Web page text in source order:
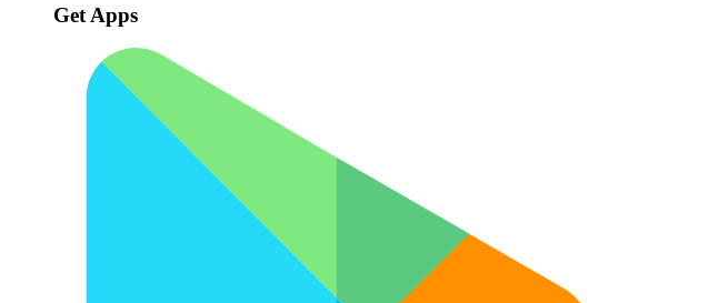
Get Apps